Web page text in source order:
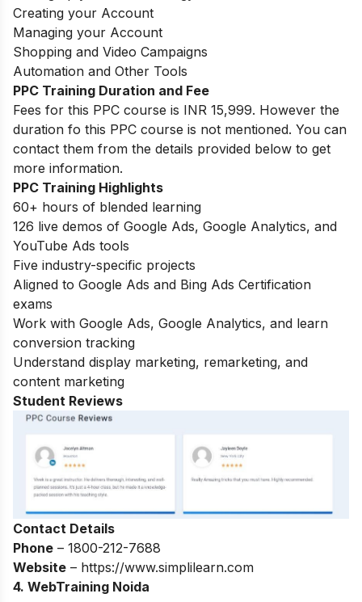
Creating your Account
Managing your Account
Shopping and Video Campaigns
Automation and Other Tools
PPC Training Duration and Fee
Fees for this PPC course is INR 15,999. However the
duration fo this PPC course is not mentioned. You can
contact them from the details provided below to get
more information.
PPC Training Highlights
60+ hours of blended learning
126 live demos of Google Ads, Google Analytics, and
YouTube Ads tools
Five industry-specific projects
Aligned to Google Ads and Bing Ads Certification
exams
Work with Google Ads, Google Analytics, and learn
conversion tracking
Understand display marketing, remarketing, and
content marketing
Student Reviews
Contact Details
Phone – 1800-212-7688
Website – https://www.simplilearn.com
4. WebTraining Noida